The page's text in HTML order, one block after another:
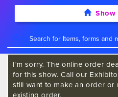
Show
I'm sorry. The online order
for this show. Call our
still want to make an order or
existing order.